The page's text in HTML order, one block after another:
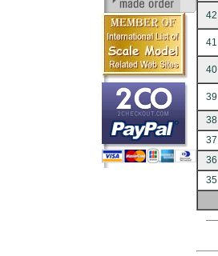
42
41
40
39
38
37
36
35